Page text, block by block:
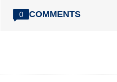
0 COMMENTS